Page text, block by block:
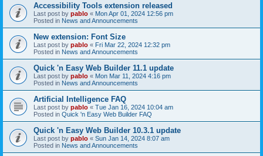
Accessibility Tools extension released
Last post by pablo « Mon Apr 01, 2024 12:56 pm
Posted in News and Announcements
New extension: Font Size
Last post by pablo « Fri Mar 22, 2024 12:32 pm
Posted in News and Announcements
Quick 'n Easy Web Builder 11.1 update
Last post by pablo « Mon Mar 11, 2024 4:16 pm
Posted in News and Announcements
Artificial Intelligence FAQ
Last post by pablo « Tue Jan 16, 2024 10:04 am
Posted in Quick 'n Easy Web Builder FAQ
Quick 'n Easy Web Builder 10.3.1 update
Last post by pablo « Sun Jan 14, 2024 8:07 am
Posted in News and Announcements